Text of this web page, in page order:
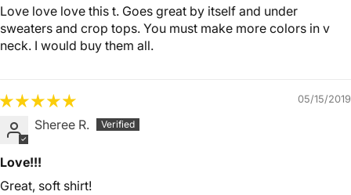
Love love love this t. Goes great by itself and under
sweaters and crop tops. You must make more colors in v
neck. I would buy them all.
05/15/2019
Sheree R.
Love!!!
Great, soft shirt!